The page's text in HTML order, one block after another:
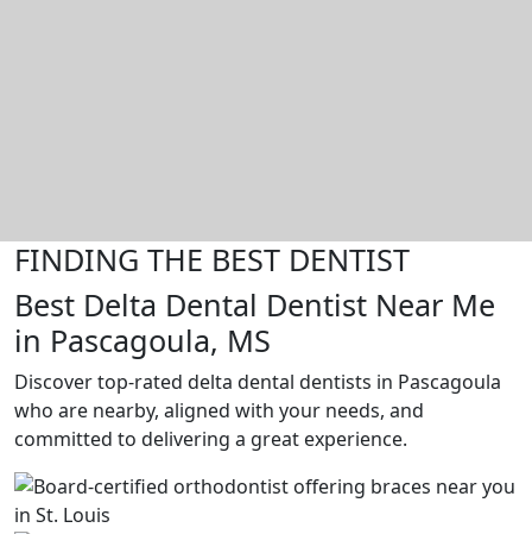
FINDING THE BEST DENTIST
Best Delta Dental Dentist Near Me
in Pascagoula, MS
Discover top-rated delta dental dentists in Pascagoula
who are nearby, aligned with your needs, and
committed to delivering a great experience.